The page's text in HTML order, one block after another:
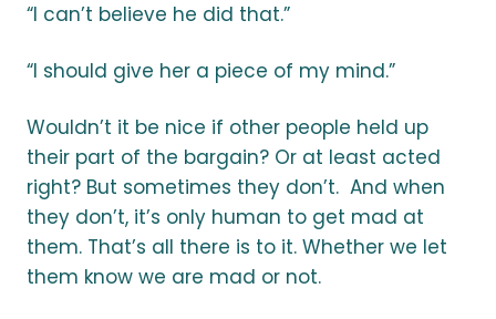
“I can’t believe he did that.”
“I should give her a piece of my mind.”
Wouldn’t it be nice if other people held up
their part of the bargain? Or at least acted
right? But sometimes they don’t. And when
they don’t, it’s only human to get mad at
them. That’s all there is to it. Whether we let
them know we are mad or not.